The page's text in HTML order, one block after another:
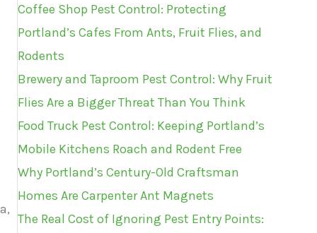
Coffee Shop Pest Control: Protecting
Portland’s Cafes From Ants, Fruit Flies, and
Rodents
Brewery and Taproom Pest Control: Why Fruit
Flies Are a Bigger Threat Than You Think
Food Truck Pest Control: Keeping Portland’s
Mobile Kitchens Roach and Rodent Free
Why Portland’s Century-Old Craftsman
Homes Are Carpenter Ant Magnets
The Real Cost of Ignoring Pest Entry Points: